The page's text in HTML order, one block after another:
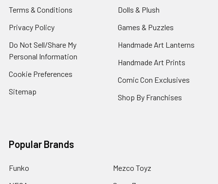
Terms & Conditions
Privacy Policy
Do Not Sell/Share My
Personal Information
Cookie Preferences
Sitemap
Dolls & Plush
Games & Puzzles
Handmade Art Lanterns
Handmade Art Prints
Comic Con Exclusives
Shop By Franchises
Popular Brands
Funko
Mezco Toyz